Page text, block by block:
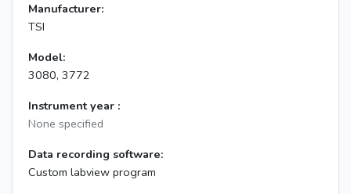
Manufacturer:
TSI
Model:
3080, 3772
Instrument year :
None specified
Data recording software:
Custom labview program